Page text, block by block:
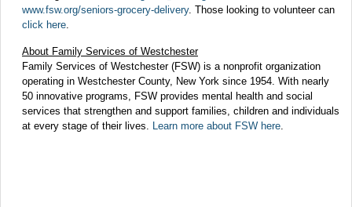
www.fsw.org/seniors-grocery-delivery. Those looking to volunteer can
click here
About Family Services of Westchester
Family Services of Westchester (FSW) is a nonprofit organization
operating in Westchester County, New York since 1954. With nearly
50 innovative programs, FSW provides mental health and social
services that strengthen and support families, children and individuals
at every stage of their lives.
Learn more about FSW here